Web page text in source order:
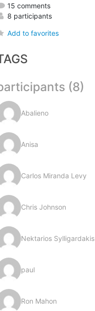
15 comments
8 participants
Add to favorites
(8)
Abalieno
Anisa
Carlos Miranda Levy
Chris Johnson
Nektarios Sylligardakis
paul
Ron Mahon